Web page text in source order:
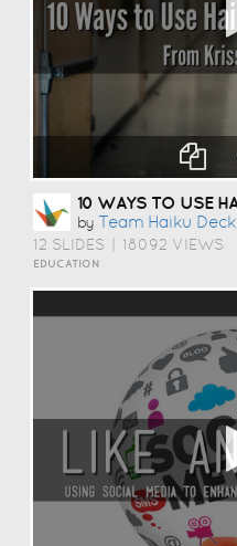
by Team Haiku Deck
12 SLIDES 18092 VIEWS
EDUCATION